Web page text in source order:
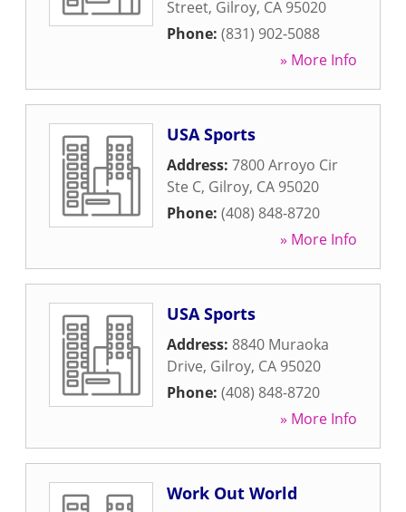
Street, Gilroy, CA 95020
Phone: (831) 902-5088
» More Info
USA Sports
Address: 7800 Arroyo Cir
Ste C, Gilroy, CA 95020
Phone: (408) 848-8720
» More Info
USA Sports
Address: 8840 Muraoka
Drive, Gilroy, CA 95020
Phone: (408) 848-8720
» More Info
Work Out World